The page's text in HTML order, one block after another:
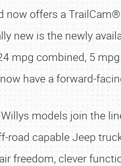
now offers a
new is the newly
mpg combined, 5
have a forward-
models join the
capable Jeep
freedom, clever